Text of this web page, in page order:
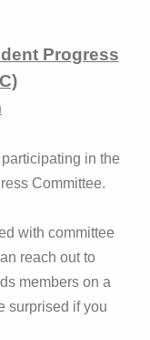
Progress
in the
Committee.
with committee
reach out to
members on a
surprised if you